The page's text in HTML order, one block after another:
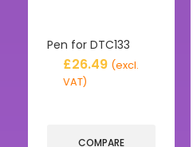
Pen for DTC133
£26.49 (excl.
VAT)
COMPARE